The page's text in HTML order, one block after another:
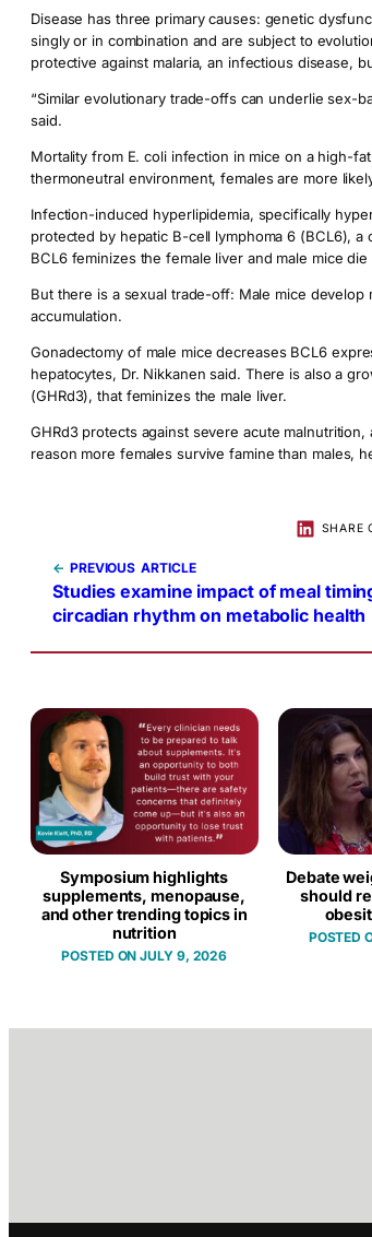
Disease has three primary causes: genetic
singly or in combination and are subject to
protective against malaria, an infectious disease,
“Similar evolutionary trade-offs can underlie sex-
said.
Mortality from E. coli infection in mice on a high-
thermoneutral environment, females are more
Infection-induced hyperlipidemia, specifically
protected by hepatic B-cell lymphoma 6 (BCL6),
BCL6 feminizes the female liver and male mice
But there is a sexual trade-off: Male mice
accumulation.
Gonadectomy of male mice decreases BCL6
hepatocytes, Dr. Nikkanen said. There is also a
(GHRd3), that feminizes the male liver.
GHRd3 protects against severe acute
reason more females survive famine than males,
SHARE
← PREVIOUS
Studies examine impact of meal
circadian rhythm on metabolic health
Symposium highlights
supplements, menopause,
and other trending topics in
nutrition
JULY 9, 2026
Debate
should